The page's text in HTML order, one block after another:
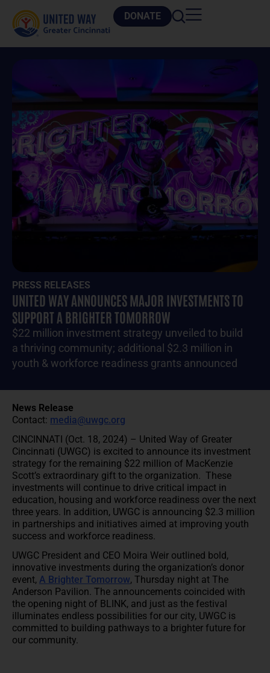
DONATE
PRESS RELEASES
UNITED WAY ANNOUNCES MAJOR INVESTMENTS TO
SUPPORT A BRIGHTER TOMORROW
$22 million investment strategy unveiled to build
a thriving community; additional $2.3 million in
youth & workforce readiness grants announced
News Release
Contact: media@uwgc.org
CINCINNATI (Oct. 18, 2024) – United Way of Greater
Cincinnati (UWGC) is excited to announce its investment
strategy for the remaining $22 million of MacKenzie
Scott’s extraordinary gift to the organization. These
investments will continue to drive critical impact in
education, housing and workforce readiness over the next
three years. In addition, UWGC is announcing $2.3 million
in partnerships and initiatives aimed at improving youth
success and workforce readiness.
UWGC President and CEO Moira Weir outlined bold,
innovative investments during the organization’s donor
event, A Brighter Tomorrow, Thursday night at The
Anderson Pavilion. The announcements coincided with
the opening night of BLINK, and just as the festival
illuminates endless possibilities for our city, UWGC is
committed to building pathways to a brighter future for
our community.